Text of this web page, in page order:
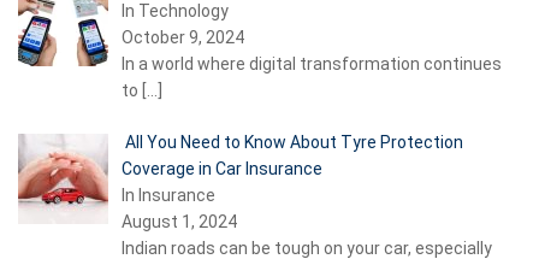
In Technology
October 9, 2024
In a world where digital transformation continues
to
All You Need to Know About Tyre Protection
Coverage in Car Insurance
In Insurance
August 1, 2024
Indian roads can be tough on your car, especially